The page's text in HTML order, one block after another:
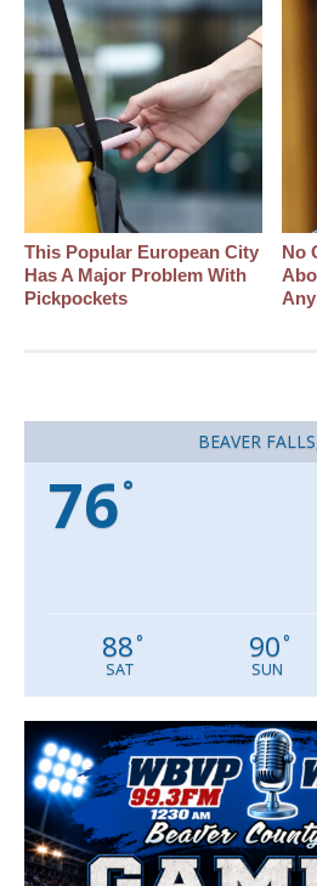
This Popular European City
Has A Major Problem With
Pickpockets
No
BEAVER
76°
88°
SAT
90°
SUN